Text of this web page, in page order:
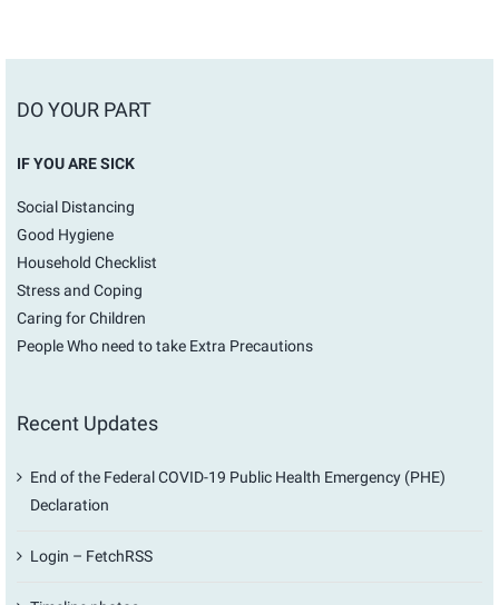
DO YOUR PART
IF YOU ARE SICK
Social Distancing
Good Hygiene
Household Checklist
Stress and Coping
Caring for Children
People Who need to take Extra Precautions
Recent Updates
End of the Federal COVID-19 Public Health Emergency (PHE)
Declaration
Login – FetchRSS